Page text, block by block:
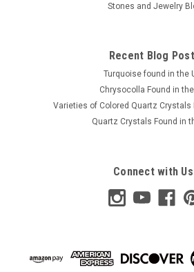
Stones and Jewelry
Recent Blog
Turquoise found in the
Chrysocolla Found in the
Varieties of Colored Quartz Crystals
Quartz Crystals Found in
Connect with